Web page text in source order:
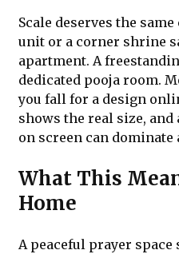
Scale deserves the
unit or a corner shrine
apartment. A
dedicated pooja room.
you fall for a design
shows the real size,
on screen can dominate
What This
Home
A peaceful prayer